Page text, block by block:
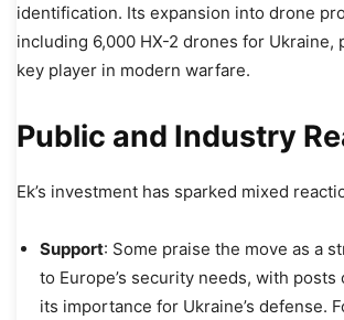
identification. Its expansion into drone
including 6,000 HX-2 drones for Ukraine,
key player in modern warfare.
Public and Industry
Ek’s investment has sparked mixed
Support: Some praise the move as a
to Europe’s security needs, with
its importance for Ukraine’s defense.